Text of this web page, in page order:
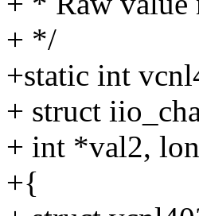
+ */
+static int
+ struct
+ int *val2,
+{